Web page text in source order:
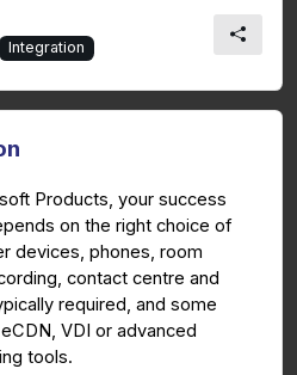
Integration
Products, your success
on the right choice of
devices, phones, room
contact centre and
required, and some
VDI or advanced
tools.